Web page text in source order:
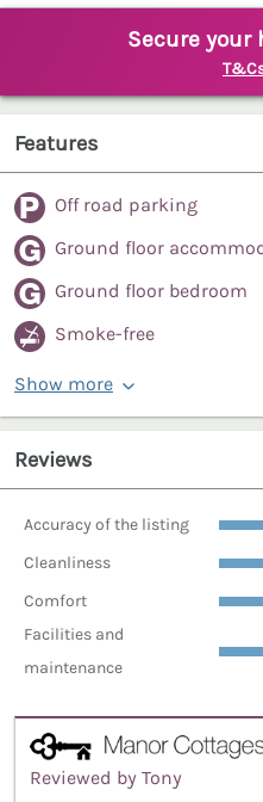
Secure your
Features
Off road parking
Ground floor
Ground floor bedroom
Smoke-free
Show more
Reviews
Accuracy of the listing
Cleanliness
Comfort
Facilities and
maintenance
Reviewed by Tony